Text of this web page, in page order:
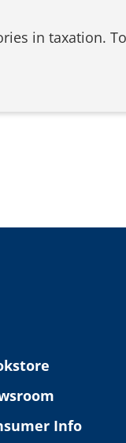
in taxation.
Info